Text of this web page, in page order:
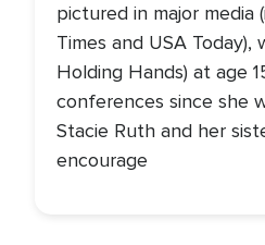
pictured in major media
Times and USA
Holding Hands) at age
conferences since she
Stacie Ruth and her
encourage